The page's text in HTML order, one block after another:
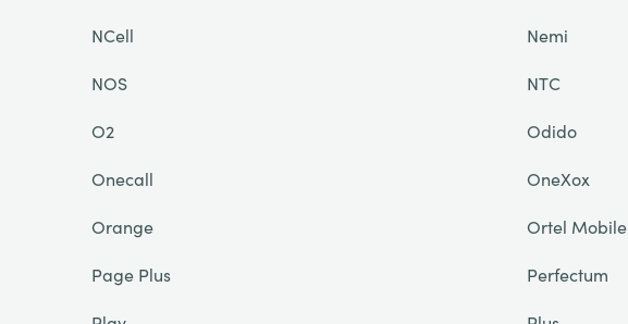
NCell
Nemi
NOS
NTC
O2
Odido
Onecall
OneXox
Orange
Ortel Mobile
Page Plus
Perfectum